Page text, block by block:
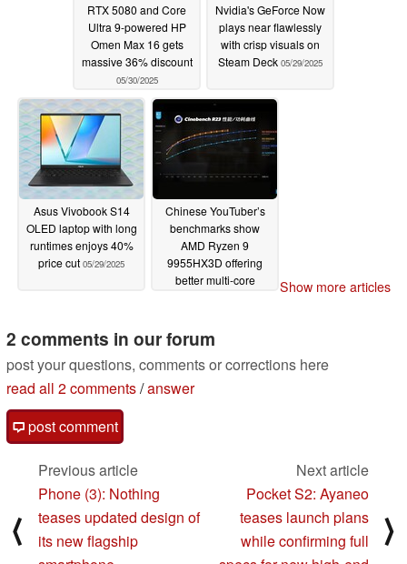
RTX 5080 and Core
Ultra 9-powered HP
Omen Max 16 gets
massive 36% discount
05/30/2025
Nvidia's GeForce Now
plays near flawlessly
with crisp visuals on
Steam Deck 05/29/2025
Asus Vivobook S14
OLED laptop with long
runtimes enjoys 40%
price cut 05/29/2025
Chinese YouTuber’s
benchmarks show
AMD Ryzen 9
9955HX3D offering
better multi-core
05/29/2025
Show more articles
2 comments in our forum
post your questions, comments or corrections here
read all 2 comments/answer
post comment
⟨
Previous article
Phone (3): Nothing
teases updated design of
its new flagship
Next article
Pocket S2: Ayaneo
teases launch plans
while confirming full
⟩